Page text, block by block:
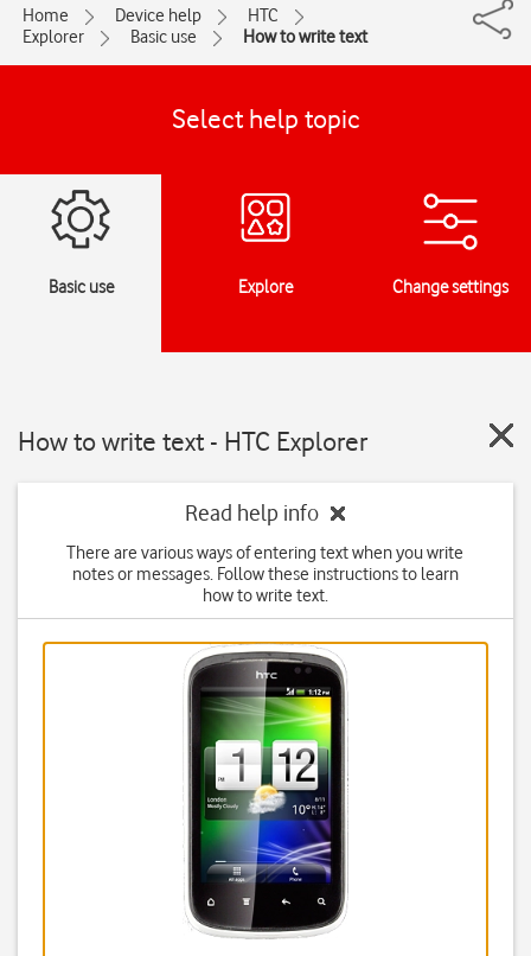
Home Device help
HTC
Explorer
Basic use How to write text
Select help topic
Basic use Explore Change settings
How to write text - HTC Explorer
Read help info
There are various ways of entering text when you write
notes or messages. Follow these instructions to learn
how to write text.